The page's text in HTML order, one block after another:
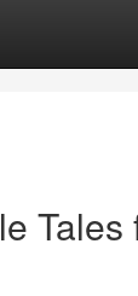
Tales